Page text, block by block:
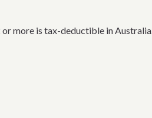
more is tax-deductible in Australia.